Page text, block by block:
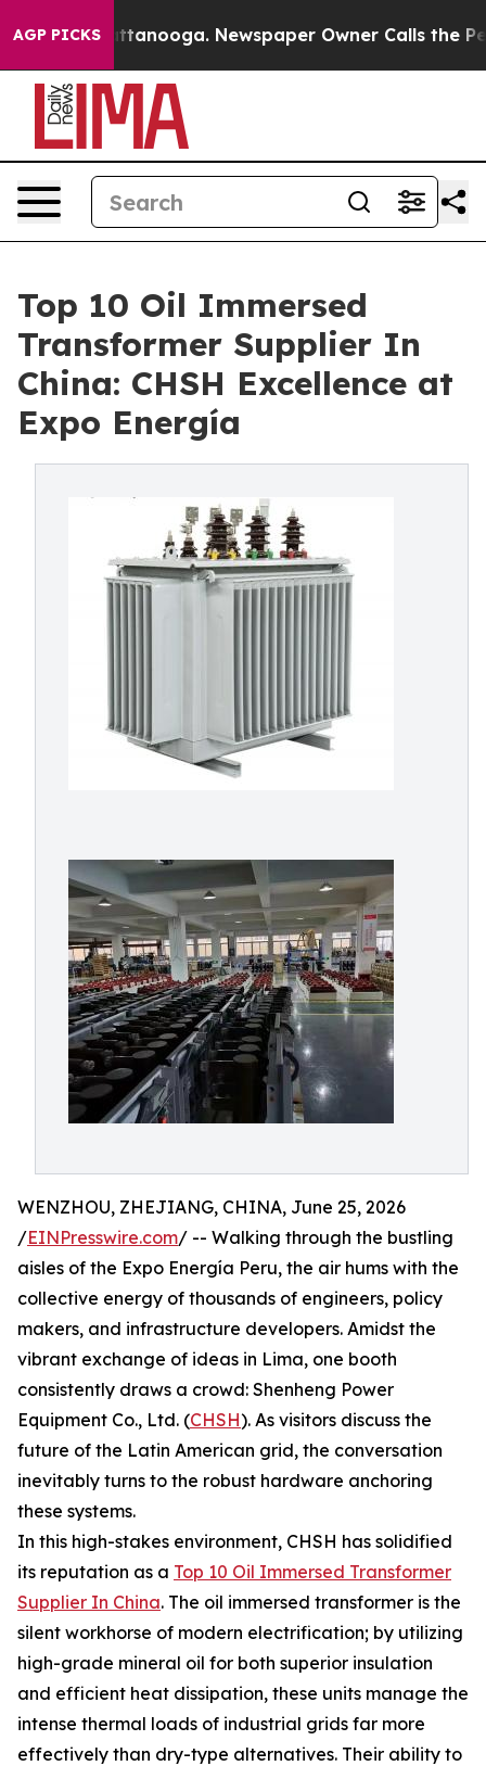
AGP PICKS
in Chattanooga. Newspaper Owner Calls the
Top 10 Oil Immersed
Transformer Supplier In
China: CHSH Excellence at
Expo Energía
WENZHOU, ZHEJIANG, CHINA, June 25, 2026
/EINPresswire.com/ -- Walking through the bustling
aisles of the Expo Energía Peru, the air hums with the
collective energy of thousands of engineers, policy
makers, and infrastructure developers. Amidst the
vibrant exchange of ideas in Lima, one booth
consistently draws a crowd: Shenheng Power
Equipment Co., Ltd. (CHSH). As visitors discuss the
future of the Latin American grid, the conversation
inevitably turns to the robust hardware anchoring
these systems.
In this high-stakes environment, CHSH has solidified
its reputation as a Top 10 Oil Immersed Transformer
Supplier In China. The oil immersed transformer is the
silent workhorse of modern electrification; by utilizing
high-grade mineral oil for both superior insulation
and efficient heat dissipation, these units manage the
intense thermal loads of industrial grids far more
effectively than dry-type alternatives. Their ability to